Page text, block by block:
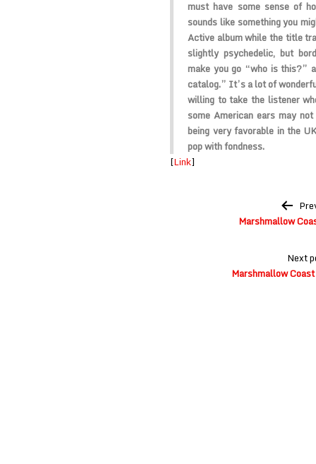
must have some sense of
sounds like something you
Active album while the title
slightly psychedelic, but
make you go “who is this?”
catalog.” It’s a lot of
willing to take the listener
some American ears may
being very favorable in the
pop with fondness.
[Link]
Marshmallow
Next
Marshmallow